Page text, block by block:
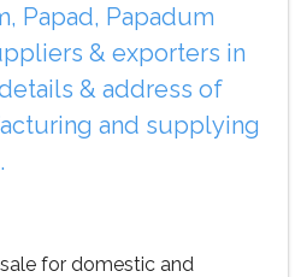
Papad, Papadum
& exporters in
& address of
and supplying
for domestic and